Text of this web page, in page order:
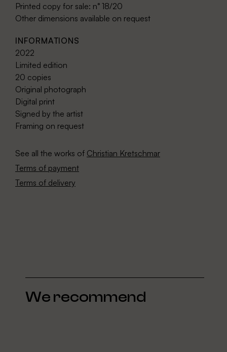
Printed copy for sale: n° 18/20
Other dimensions available on request
INFORMATIONS
2022
Limited edition
20 copies
Original photograph
Digital print
Signed by the artist
Framing on request
See all the works of Christian Kretschmar
Terms of payment
Terms of delivery
We recommend